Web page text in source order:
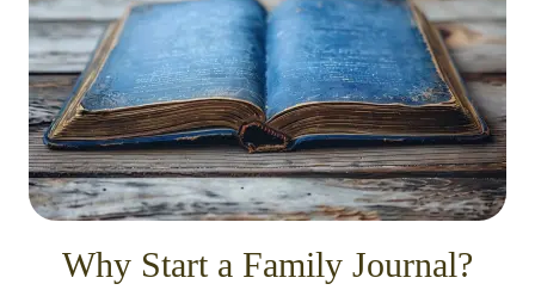
Why Start a Family Journal?